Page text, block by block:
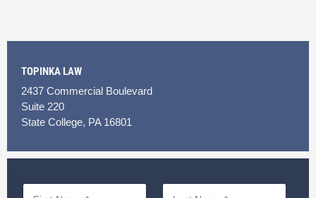
TOPINKA LAW
2437 Commercial Boulevard
Suite 220
State College, PA 16801